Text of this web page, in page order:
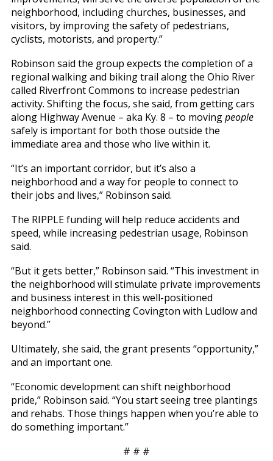
neighborhood, including churches, businesses, and
visitors, by improving the safety of pedestrians,
cyclists, motorists, and property.”
Robinson said the group expects the completion of a
regional walking and biking trail along the Ohio River
called Riverfront Commons to increase pedestrian
activity. Shifting the focus, she said, from getting cars
along Highway Avenue – aka Ky. 8 – to movingpeople
safely is important for both those outside the
immediate area and those who live within it.
“It’s an important corridor, but it’s also a
neighborhood and a way for people to connect to
their jobs and lives,” Robinson said.
The RIPPLE funding will help reduce accidents and
speed, while increasing pedestrian usage, Robinson
said.
“But it gets better,” Robinson said. “This investment in
the neighborhood will stimulate private improvements
and business interest in this well-positioned
neighborhood connecting Covington with Ludlow and
beyond.”
Ultimately, she said, the grant presents “opportunity,”
and an important one.
“Economic development can shift neighborhood
pride,” Robinson said. “You start seeing tree plantings
and rehabs. Those things happen when you’re able to
do something important.”
# # #